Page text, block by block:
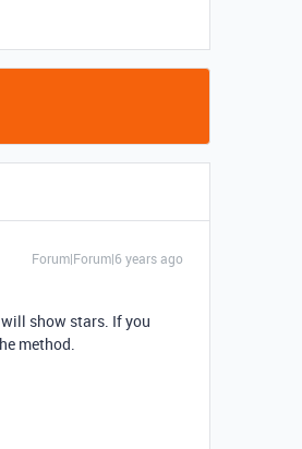
Forum|Forum|6 years ago
show stars. If you
method.